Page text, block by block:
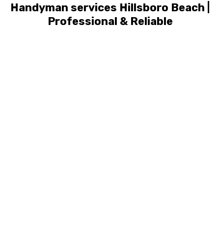
Handyman services Hillsboro Beach |
Professional & Reliable